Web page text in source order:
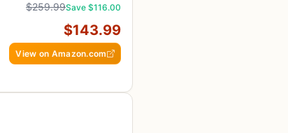
$259.99Save $116.00
$143.99
View on Amazon.com